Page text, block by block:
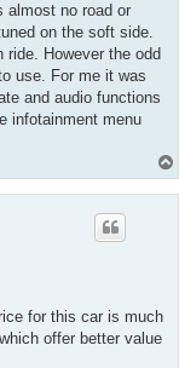
almost no road or
on the soft side.
However the odd
use. For me it was
and audio functions
infotainment menu
for this car is much
offer better value